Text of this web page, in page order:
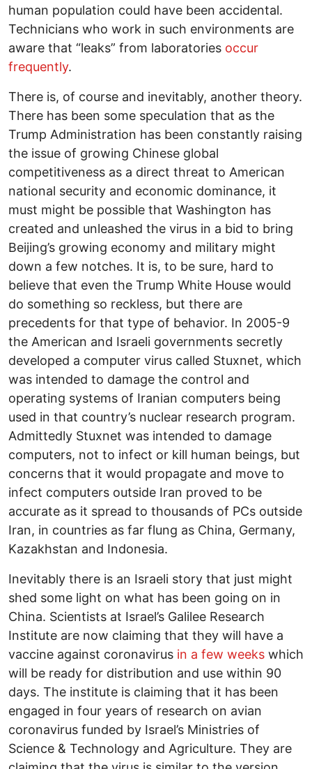
human population could have been accidental.
Technicians who work in such environments are
aware that “leaks” from laboratories occur
frequently.
There is, of course and inevitably, another theory.
There has been some speculation that as the
Trump Administration has been constantly raising
the issue of growing Chinese global
competitiveness as a direct threat to American
national security and economic dominance, it
must might be possible that Washington has
created and unleashed the virus in a bid to bring
Beijing’s growing economy and military might
down a few notches. It is, to be sure, hard to
believe that even the Trump White House would
do something so reckless, but there are
precedents for that type of behavior. In 2005-9
the American and Israeli governments secretly
developed a computer virus called Stuxnet, which
was intended to damage the control and
operating systems of Iranian computers being
used in that country’s nuclear research program.
Admittedly Stuxnet was intended to damage
computers, not to infect or kill human beings, but
concerns that it would propagate and move to
infect computers outside Iran proved to be
accurate as it spread to thousands of PCs outside
Iran, in countries as far flung as China, Germany,
Kazakhstan and Indonesia.
Inevitably there is an Israeli story that just might
shed some light on what has been going on in
China. Scientists at Israel’s Galilee Research
Institute are now claiming that they will have a
vaccine against coronavirus in a few weeks which
will be ready for distribution and use within 90
days. The institute is claiming that it has been
engaged in four years of research on avian
coronavirus funded by Israel’s Ministries of
Science & Technology and Agriculture. They are